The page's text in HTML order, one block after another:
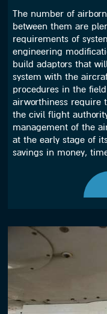
The number of
between them are
requirements of
engineering
build adaptors that
system with the
procedures in the
airworthiness require
the civil flight
management of the
at the early stage of
savings in money,